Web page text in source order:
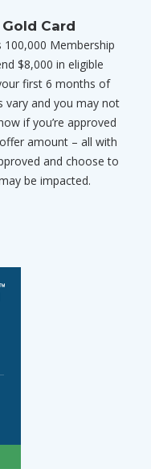
Card
Membership
$8,000 in eligible
first 6 months of
vary and you may not
if you’re approved
amount – all with
and choose to
be impacted.